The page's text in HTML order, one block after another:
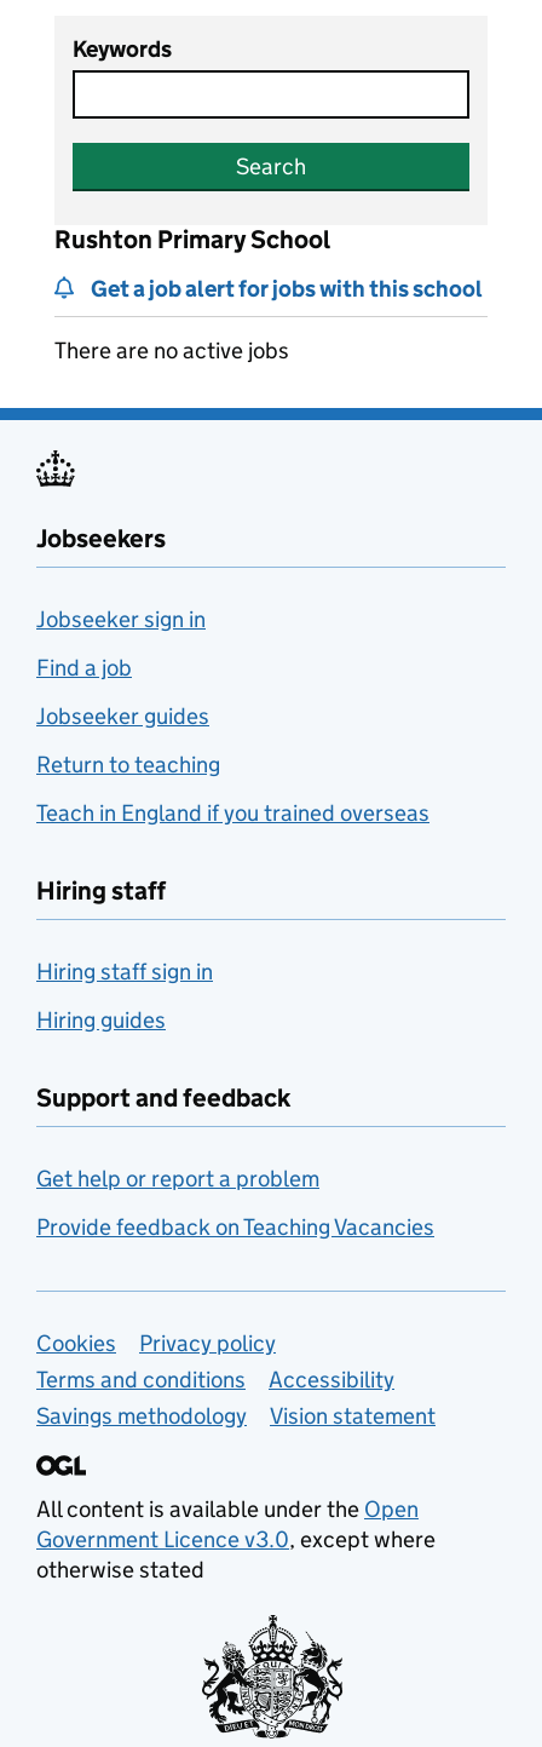
Keywords
Search
Rushton Primary School
Get a job alert for jobs with this school
There are no active jobs
Jobseekers
Jobseeker sign in
Find a job
Jobseeker guides
Return to teaching
Teach in England if you trained overseas
Hiring staff
Hiring staff sign in
Hiring guides
Support and feedback
Get help or report a problem
Provide feedback on Teaching Vacancies
Support links
Cookies
Privacy policy
Terms and conditions
Accessibility
Savings methodology
Vision statement
All content is available under the Open
Government Licence v3.0, except where
otherwise stated